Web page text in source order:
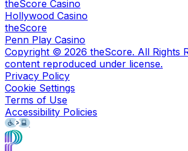
theScore Casino
Hollywood Casino
theScore
Penn Play Casino
Copyright © 2026 theScore. All Rights
content reproduced under license.
Privacy Policy
Cookie Settings
Terms of Use
Accessibility Policies